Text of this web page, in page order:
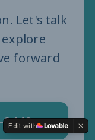
Let's talk
forward
8440
Edit with